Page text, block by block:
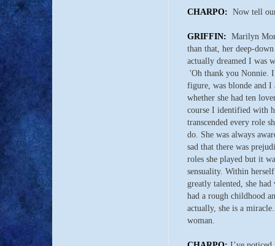
CHARPO: Now tell
GRIFFIN: Marilyn
than that, her deep-
actually dreamed I was
'Oh thank you Nonnie.
figure, was blonde and I
whether she had ten
course I identified with
transcended every role
do. She was always
sad that there was
roles she played but it
sensuality. Within
greatly talented, she
had a rough childhood
actually, she is a
woman.